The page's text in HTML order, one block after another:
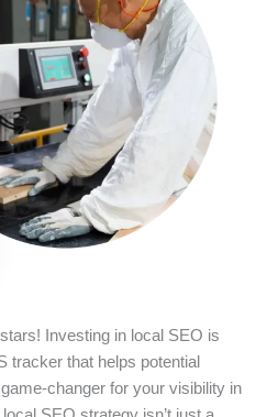
Investing in local SEO is
tracker that helps potential
changer for your visibility in